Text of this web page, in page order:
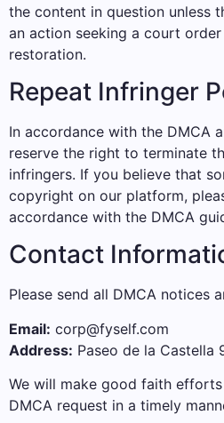
the content in question unless
an action seeking a court
restoration.
Repeat Infringer
In accordance with the DMCA
reserve the right to terminate
infringers. If you believe that
copyright on our platform,
accordance with the DMCA
Contact
Please send all DMCA notices
Email: corp@fyself.com
Address: Paseo de la Castella
We will make good faith
DMCA request in a timely